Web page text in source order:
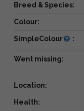
Breed & Species:
Colour:
SimpleColour :
Went missing:
Location:
Health: